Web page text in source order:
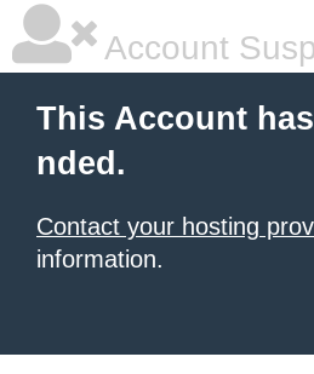
Account
This Account
nded.
Contact your hosting
information.